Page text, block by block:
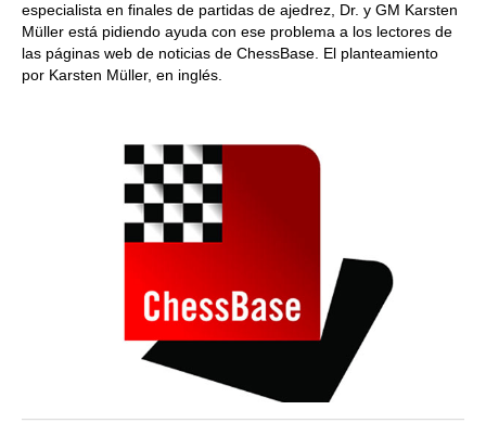
especialista en finales de partidas de ajedrez, Dr. y GM Karsten
Müller está pidiendo ayuda con ese problema a los lectores de
las páginas web de noticias de ChessBase. El planteamiento
por Karsten Müller, en inglés.